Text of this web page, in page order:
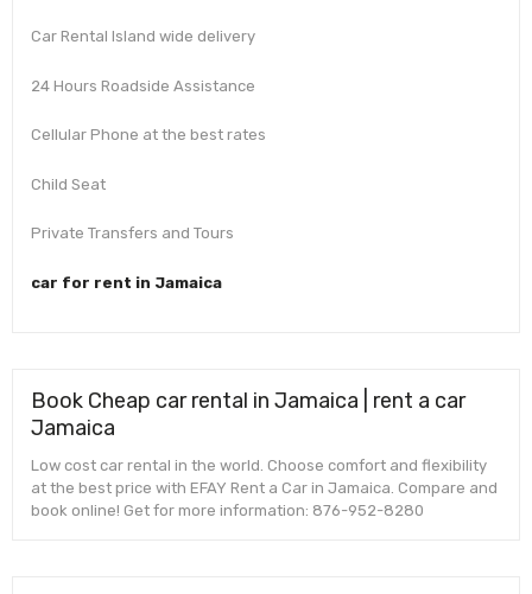
Car Rental Island wide delivery
24 Hours Roadside Assistance
Cellular Phone at the best rates
Child Seat
Private Transfers and Tours
car for rent in Jamaica
Book Cheap car rental in Jamaica | rent a car
Jamaica
Low cost car rental in the world. Choose comfort and flexibility
at the best price with EFAY Rent a Car in Jamaica. Compare and
book online! Get for more information: 876-952-8280